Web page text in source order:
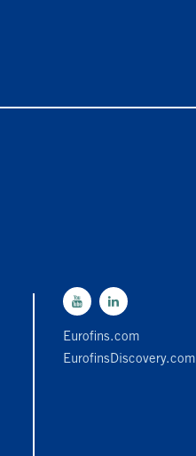
Eurofins.com
EurofinsDiscovery.com